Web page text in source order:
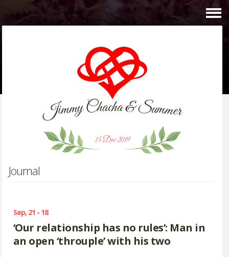
JimmyChacha&Summer
15 Dec 2019
Journal
Sep, 21 - 18
‘Our relationship has no rules’: Man in
an open ‘throuple’ with his two